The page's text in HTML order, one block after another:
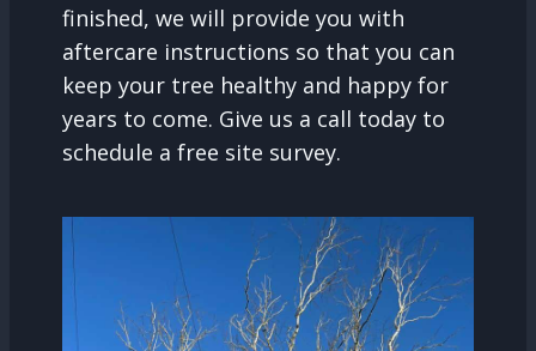
finished, we will provide you with
aftercare instructions so that you can
keep your tree healthy and happy for
years to come. Give us a call today to
schedule a free site survey.